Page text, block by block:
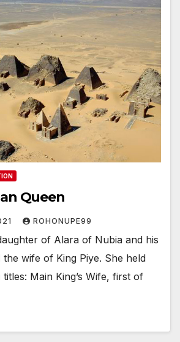
Queen
ROHONUPE99
of Alara of Nubia and his
the wife of King Piye. She held
Main King’s Wife, first of